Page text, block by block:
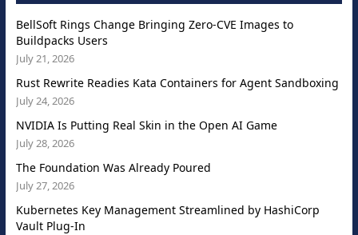
BellSoft Rings Change Bringing Zero-CVE Images to
Buildpacks Users
July 21, 2026
Rust Rewrite Readies Kata Containers for Agent Sandboxing
July 24, 2026
NVIDIA Is Putting Real Skin in the Open AI Game
July 28, 2026
The Foundation Was Already Poured
July 27, 2026
Kubernetes Key Management Streamlined by HashiCorp
Vault Plug-In